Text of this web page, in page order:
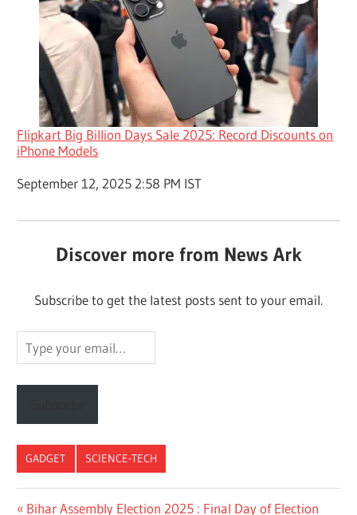
Flipkart Big Billion Days Sale 2025: Record Discounts on
iPhone Models
Date
September 12, 2025 2:58 PM IST
Discover more from News Ark
Subscribe to get the latest posts sent to your email.
Type
your
email…
GADGET SCIENCE-TECH
Previous
Bihar Assembly Election 2025 : Final Day of Election